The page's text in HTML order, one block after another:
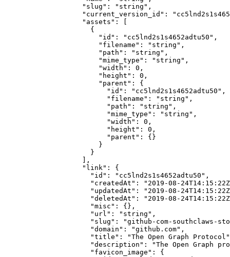
              "slug"
: "string" ,
              "current_version_id"
:
              "assets"
: [
                {
                  "id"
: "cc5lnd2s1s4652adtu50" ,
                  "filename"
: "string" ,
                  "path"
: "string" ,
                  "mime_type"
: "string" ,
                  "width"
: 0 ,
                  "height"
: 0 ,
                  "parent"
: {
                    "id"
: "cc5lnd2s1s4652adtu50" ,
                    "filename"
: "string" ,
                    "path"
: "string" ,
                    "mime_type"
: "string" ,
                    "width"
: 0 ,
                    "height"
: 0 ,
                    "parent"
: {}
                  }
                }
              ],
              "link"
: {
                "id"
: "cc5lnd2s1s4652adtu50" ,
                "createdAt"
:
"2019-08-
                "updatedAt"
:
"2019-08-
                "deletedAt"
:
"2019-08-
                "misc"
: {},
                "url"
: "string" ,
                "slug"
:
"github-com-southclaws-
                "domain"
: "github.com" ,
                "title"
:
"The Open Graph Protocol"
                "description"
:
"The Open Graph
                "favicon_image"
: {